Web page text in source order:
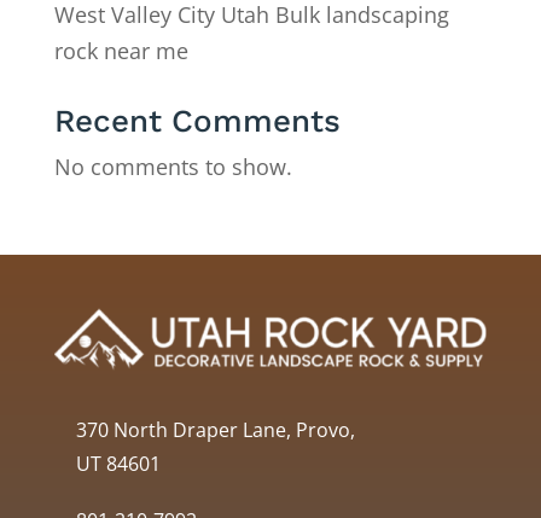
West Valley City Utah Bulk landscaping
rock near me
Recent Comments
No comments to show.
370 North Draper Lane, Provo,
UT 84601